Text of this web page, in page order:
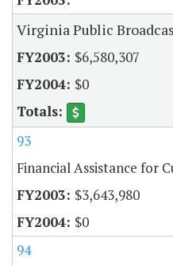
Virginia Public
$6,580,307
$0
93
Financial Assistance for
$3,643,980
$0
94